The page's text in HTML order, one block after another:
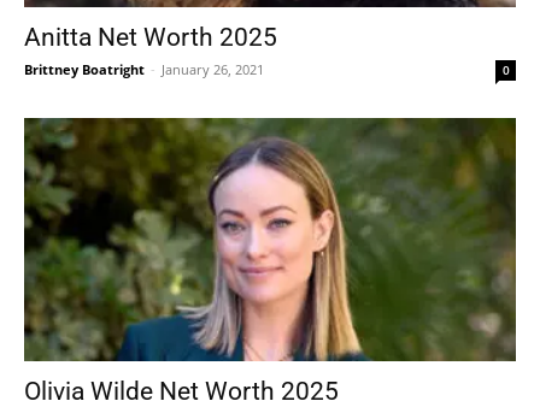
Anitta Net Worth 2025
Brittney Boatright - January 26, 2021 0
Olivia Wilde Net Worth 2025